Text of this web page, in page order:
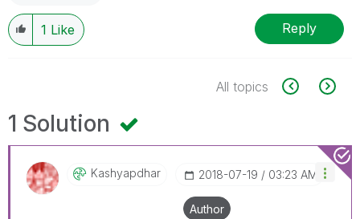
1 Like Reply
All topics
1 Solution
Kashyapdhar ‎2018-07-19 03:23 AM
Author